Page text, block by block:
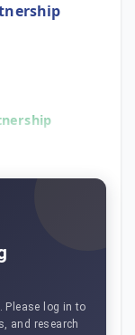
Please log in to
and research